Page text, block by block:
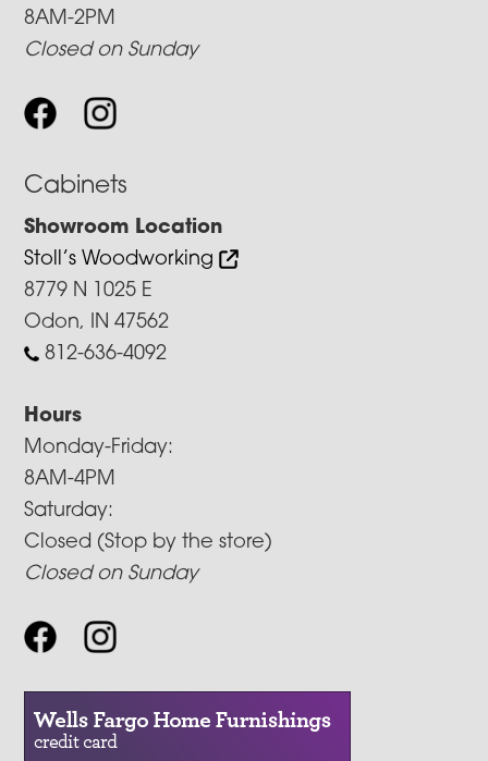
8AM-2PM
Closed on Sunday
Cabinets
Showroom Location
Stoll’s Woodworking
8779 N 1025 E
Odon, IN 47562
812-636-4092
Hours
Monday-Friday:
8AM-4PM
Saturday:
Closed (Stop by the store)
Closed on Sunday